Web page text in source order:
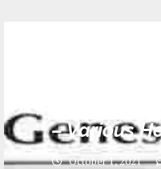
Hospital Kyela
– Various
October 1, 2021